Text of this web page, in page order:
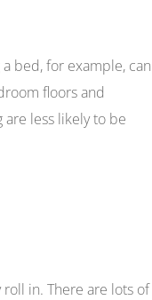
bed, for example, can
floors and
less likely to be
in. There are lots of